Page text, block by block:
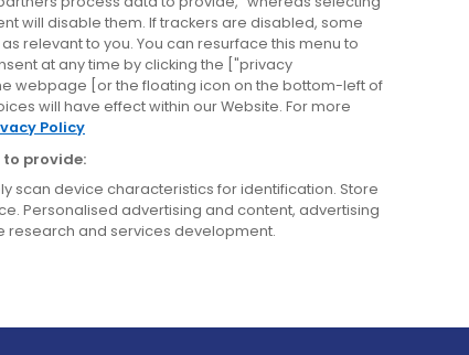
Airport.
Careers
Contact us
Cork
Derry
Dublin
will disable them. If trackers are disabled, some
relevant to you. You can resurface this menu to
at any time by clicking the ["privacy
webpage [or the floating icon on the bottom-left of
will have effect within our Website. For more
Policy
provide:
scan device characteristics for identification. Store
Personalised advertising and content, advertising
and services development.